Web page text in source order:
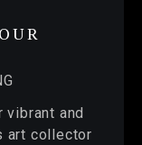
and
art collector